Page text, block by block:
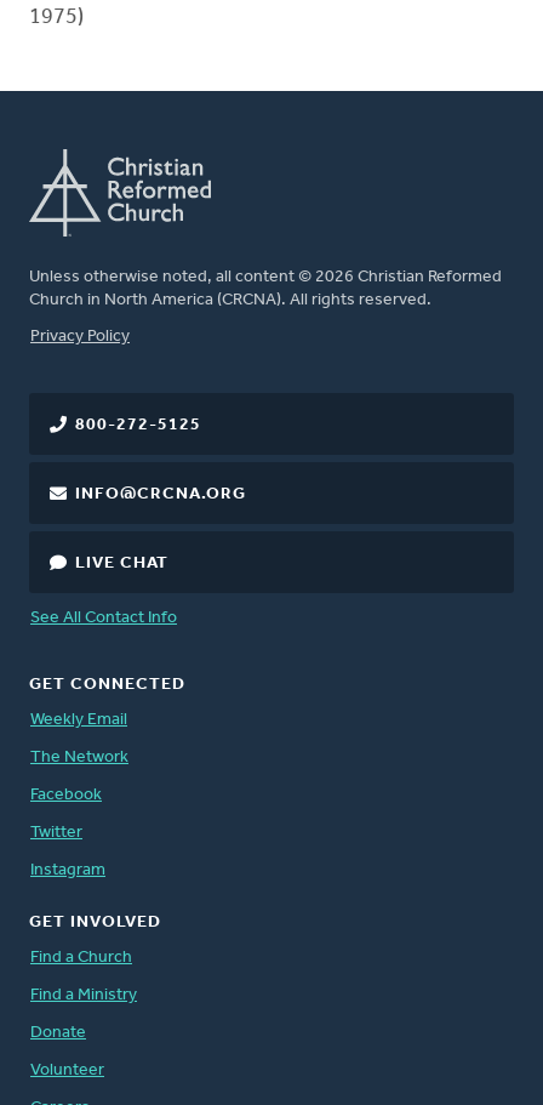
1975)
Unless otherwise noted, all content © 2026 Christian Reformed
Church in North America (CRCNA). All rights reserved.
FOOTER
Privacy Policy
800-272-5125
INFO@CRCNA.ORG
LIVE CHAT
See All Contact Info
GET CONNECTED
Weekly Email
The Network
Facebook
Twitter
Instagram
GET INVOLVED
Find a Church
Find a Ministry
Donate
Volunteer